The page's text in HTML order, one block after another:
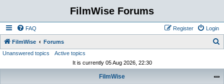
FilmWise Forums
FAQ Login
Register
FilmWise Forums
Unanswered topics
Active topics
It is currently 05 Aug 2026, 22:30
FilmWise